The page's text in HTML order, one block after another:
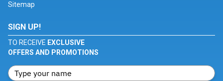
Sitemap
SIGN UP!
TO RECEIVE EXCLUSIVE
OFFERS AND PROMOTIONS